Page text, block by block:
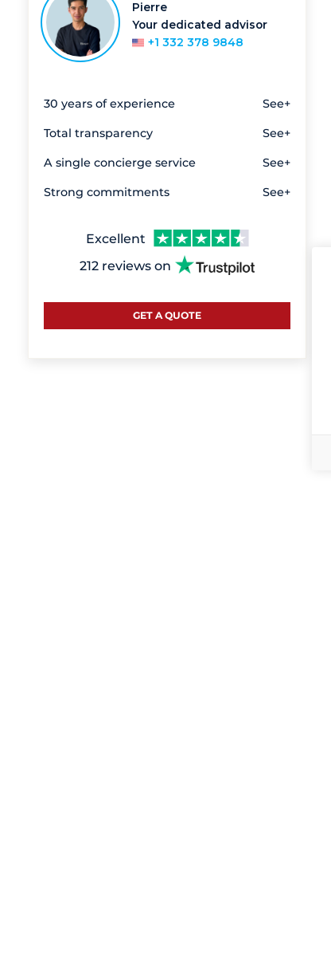
Pierre
Your dedicated advisor
+1 332 378 9848
30 years of experience See+
Total transparency See+
A single concierge service See+
Strong commitments See+
Excellent
212 reviews on
GET A QUOTE